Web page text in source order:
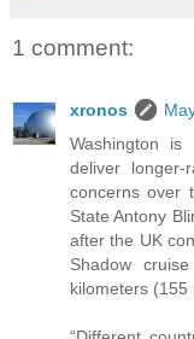
1 comment:
xronos
Washington is
deliver
concerns over
State Antony
after the UK
Shadow
kilometers (155